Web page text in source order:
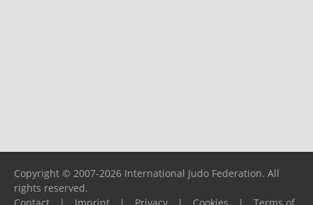
Copyright © 2007-2026 International Judo Federation. All
rights reserved.